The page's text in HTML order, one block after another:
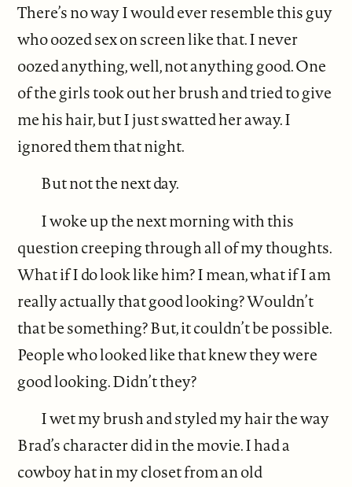
There’s no way I would ever resemble this guy
who oozed sex on screen like that. I never
oozed anything, well, not anything good. One
of the girls took out her brush and tried to give
me his hair, but I just swatted her away. I
ignored them that night.
But not the next day.
I woke up the next morning with this
question creeping through all of my thoughts.
What if I do look like him? I mean, what if I am
really actually that good looking? Wouldn’t
that be something? But, it couldn’t be possible.
People who looked like that knew they were
good looking. Didn’t they?
I wet my brush and styled my hair the way
Brad’s character did in the movie. I had a
cowboy hat in my closet from an old